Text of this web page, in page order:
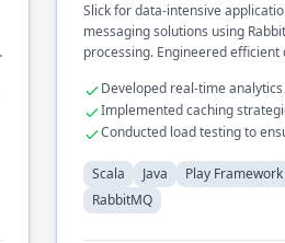
Slick for data-intensive
messaging solutions using
processing. Engineered efficient
Developed real-time
Implemented caching
responsiveness
Conducted load testing to
Scala Java Play Framework
RabbitMQ